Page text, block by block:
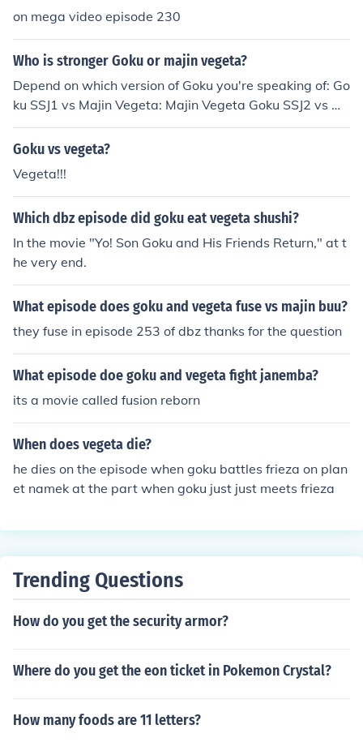
on mega video episode 230
Who is stronger Goku or majin vegeta?
Depend on which version of Goku you're speaking of: Go
ku SSJ1 vs Majin Vegeta: Majin Vegeta Goku SSJ2 vs M
ajin Vegeta: Equal Goku SSJ3 vs Majin Vegeta: Goku Go
ku SSJ4 vs Majin Vegeta: Goku
Goku vs vegeta?
Vegeta!!!
Which dbz episode did goku eat vegeta shushi?
In the movie "Yo! Son Goku and His Friends Return," at t
he very end.
What episode does goku and vegeta fuse vs majin buu?
they fuse in episode 253 of dbz thanks for the question
What episode doe goku and vegeta fight janemba?
its a movie called fusion reborn
When does vegeta die?
he dies on the episode when goku battles frieza on plan
et namek at the part when goku just just meets frieza
Trending Questions
How do you get the security armor?
Where do you get the eon ticket in Pokemon Crystal?
How many foods are 11 letters?